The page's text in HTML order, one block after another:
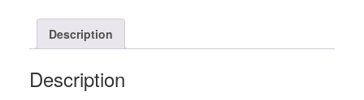
Description
Description